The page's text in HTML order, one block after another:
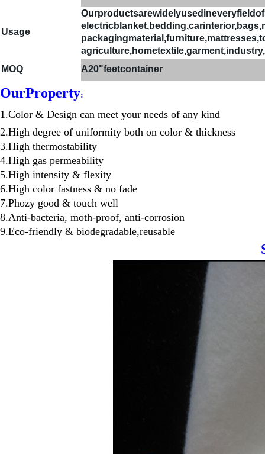
Usage
MOQ
A20"feetcontainer
OurProperty:
1.Color & Design can meet your needs of any kind
2.High degree of uniformity both on color & thickness
3.High thermostability
4.High gas permeability
5.High intensity & flexity
6.High color fastness & no fade
7.Phozy good & touch well
8.Anti-bacteria, moth-proof, anti-corrosion
9.Eco-friendly & biodegradable,reusable